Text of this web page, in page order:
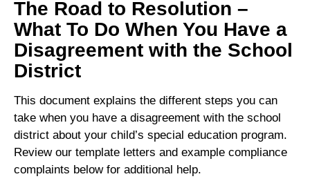
Parents/Guardians
And
Possible
Parent/Guardian
Responses
To
Common
District
Statements
The Road to Resolution –
What To Do When You Have a
Disagreement with the School
District
This document explains the different steps you can
take when you have a disagreement with the school
district about your child’s special education program.
Review our template letters and example compliance
complaints below for additional help.